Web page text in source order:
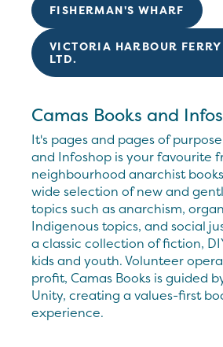
FISHERMAN'S WHARF
VICTORIA HARBOUR
LTD.
Camas Books and
It's pages and pages of
and Infoshop is your favourite
neighbourhood anarchist
wide selection of new and
topics such as anarchism,
Indigenous topics, and social
a classic collection of fiction,
kids and youth. Volunteer
profit, Camas Books is guided
Unity, creating a values-first
experience.